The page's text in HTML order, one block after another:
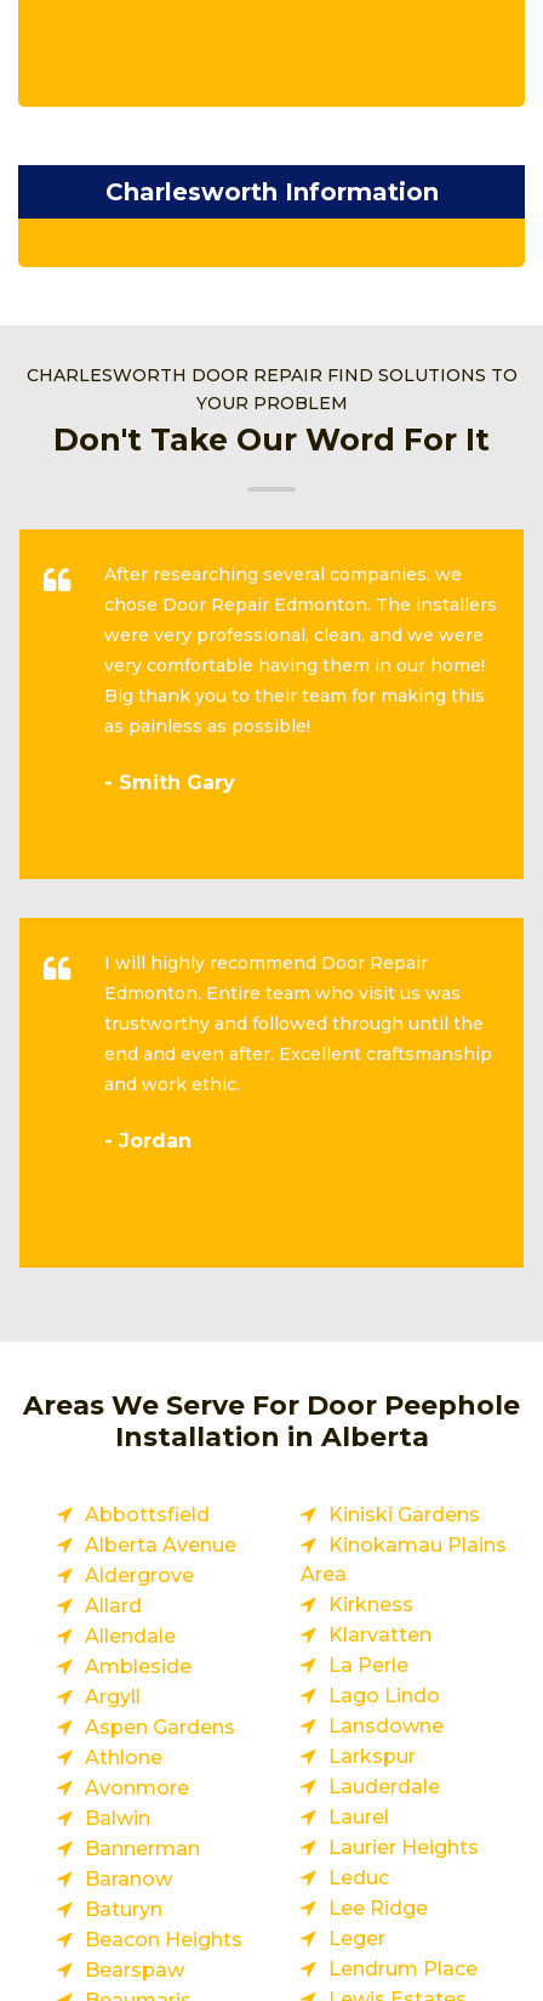
Charlesworth Information
CHARLESWORTH DOOR REPAIR FIND SOLUTIONS TO
YOUR PROBLEM
Don't Take Our Word For It
After researching several companies, we
chose Door Repair Edmonton. The installers
were very professional, clean, and we were
very comfortable having them in our home!
Big thank you to their team for making this
as painless as possible!
- Smith Gary
I will highly recommend Door Repair
Edmonton. Entire team who visit us was
trustworthy and followed through until the
end and even after. Excellent craftsmanship
and work ethic.
- Jordan
Areas We Serve For Door Peephole
Installation in Alberta
Abbottsfield
Alberta Avenue
Aldergrove
Allard
Allendale
Ambleside
Argyll
Aspen Gardens
Athlone
Avonmore
Balwin
Bannerman
Baranow
Baturyn
Beacon Heights
Bearspaw
Kiniski Gardens
Kinokamau Plains
Area
Kirkness
Klarvatten
La Perle
Lago Lindo
Lansdowne
Larkspur
Lauderdale
Laurel
Laurier Heights
Leduc
Lee Ridge
Leger
Lendrum Place